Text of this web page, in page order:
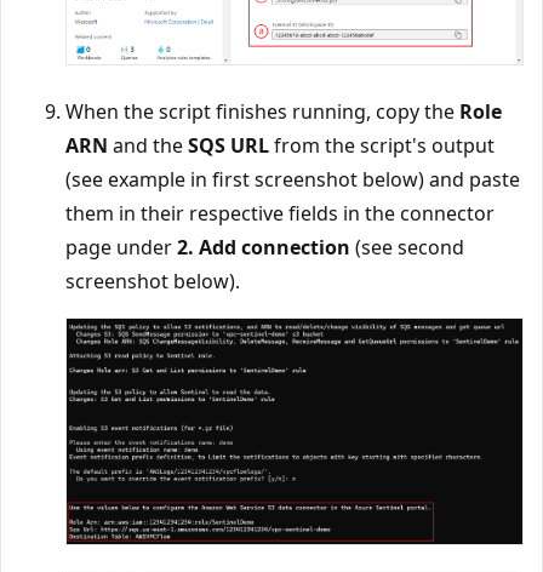
When the script finishes running, copy the Role
ARN and theSQS URLfrom the script's output
(see example in first screenshot below) and paste
them in their respective fields in the connector
page under2. Add connection (see second
screenshot below).